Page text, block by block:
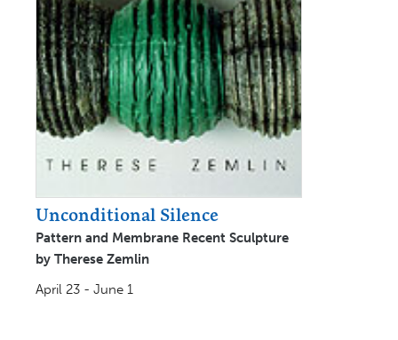
Unconditional Silence
Pattern and Membrane Recent Sculpture
by Therese Zemlin
April 23 - June 1